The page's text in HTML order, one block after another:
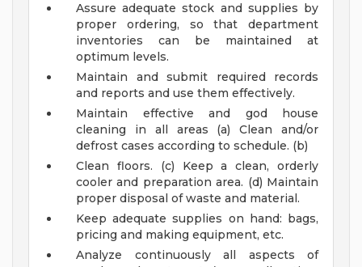
Assure adequate stock and supplies by
proper ordering, so that department
inventories can be maintained at
optimum levels.
Maintain and submit required records
and reports and use them effectively.
Maintain effective and god house
cleaning in all areas (a) Clean and/or
defrost cases according to schedule. (b)
Clean floors. (c) Keep a clean, orderly
cooler and preparation area. (d) Maintain
proper disposal of waste and material.
Keep adequate supplies on hand: bags,
pricing and making equipment, etc.
Analyze continuously all aspects of